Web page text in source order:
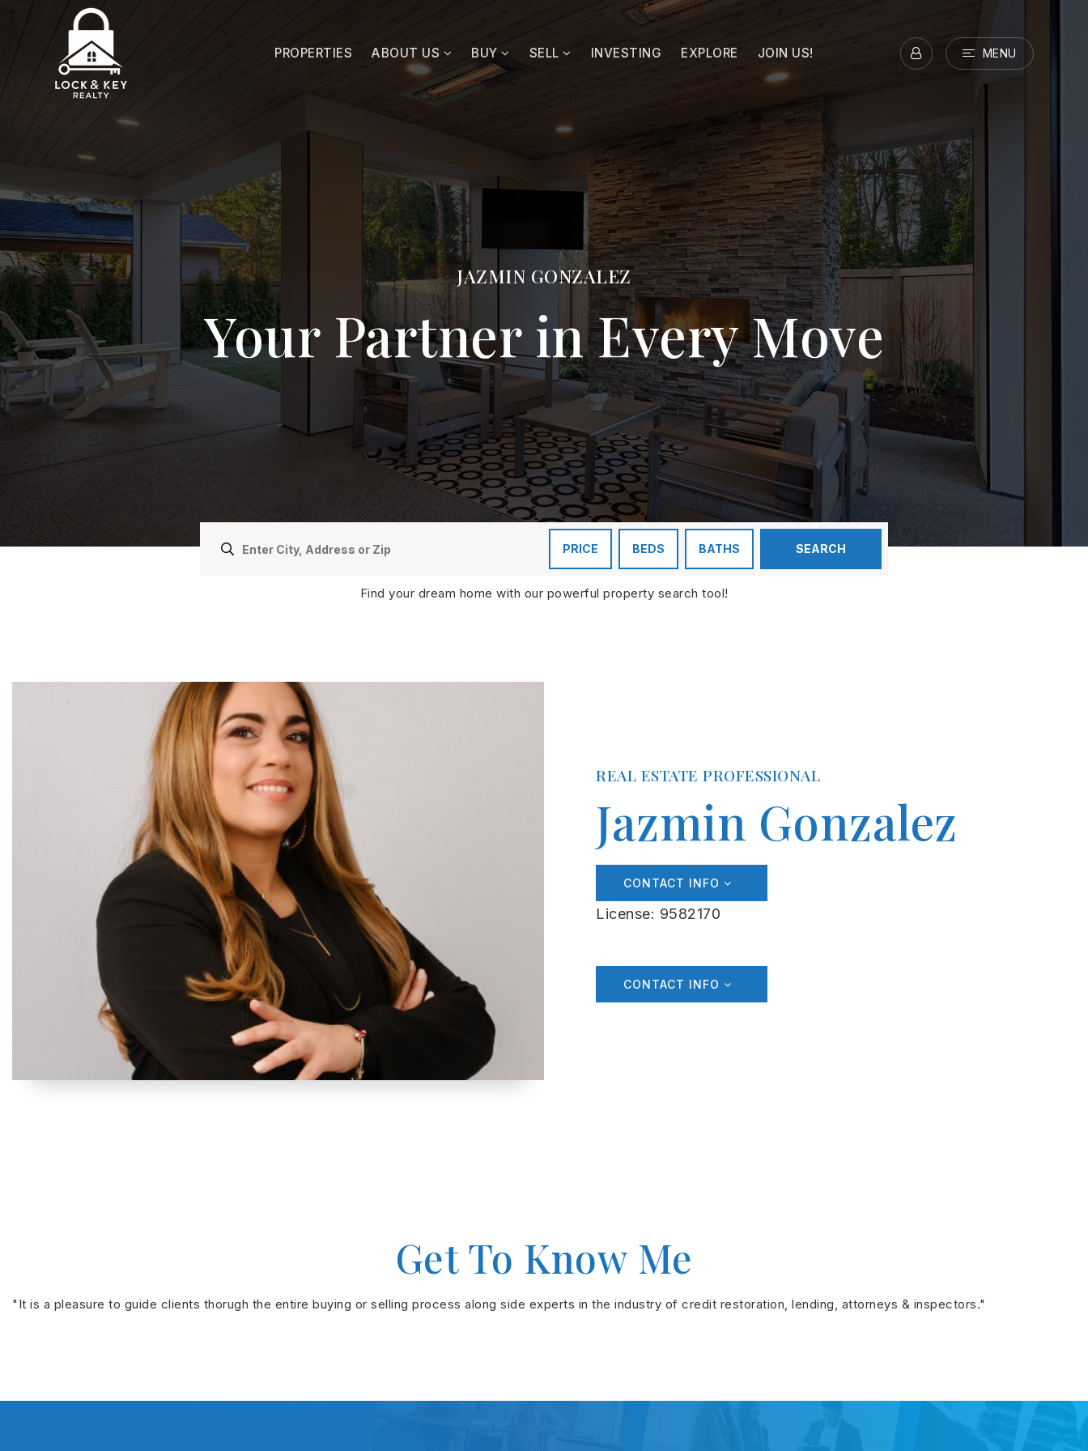
PROPERTIES ABOUT US BUY SELL INVESTING EXPLORE JOIN US! MENU
JAZMIN GONZALEZ
Your Partner in Every Move
PRICE BEDS BATHS SEARCH
Find your dream home with our powerful property search tool!
REAL ESTATE PROFESSIONAL
Jazmin Gonzalez
CONTACT INFO
License: 9582170
CONTACT INFO
Get To Know Me
"It is a pleasure to guide clients thorugh the entire buying or selling process along side experts in the industry of credit restoration, lending, attorneys & inspectors."